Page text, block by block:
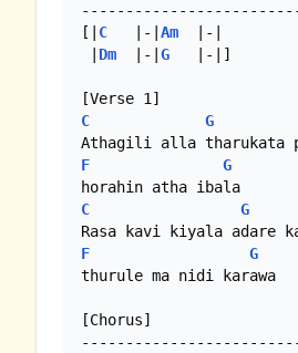
[| C
   |-|
Am
  |-|
Dm
  |-|
G
   |-|]
C
G
F
G
C
G
F
G
thurule ma nidi karawa
[Chorus]